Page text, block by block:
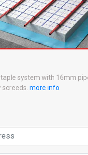
system with 16mm
screeds. more info